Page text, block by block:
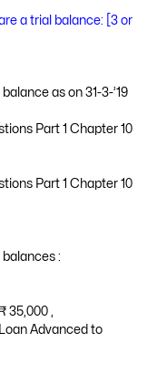
a trial balance: [3 or
as on 31-3-’19
:
35,000 ,
Advanced to